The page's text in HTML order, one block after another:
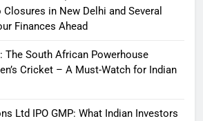
in New Delhi and Several
Finances Ahead
The South African Powerhouse
Cricket – A Must-Watch for Indian
Ltd IPO GMP: What Indian Investors